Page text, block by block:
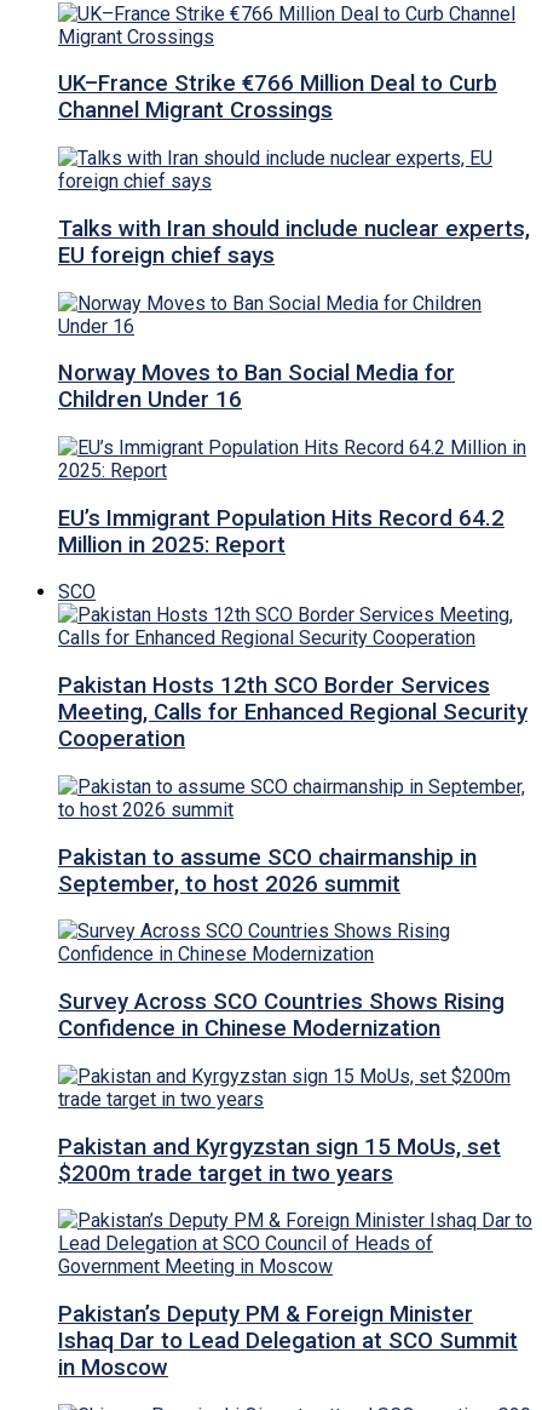
UK–France Strike €766 Million Deal to Curb
Channel Migrant Crossings
Talks with Iran should include nuclear experts,
EU foreign chief says
Norway Moves to Ban Social Media for
Children Under 16
EU’s Immigrant Population Hits Record 64.2
Million in 2025: Report
SCO
Pakistan Hosts 12th SCO Border Services
Meeting, Calls for Enhanced Regional Security
Cooperation
Pakistan to assume SCO chairmanship in
September, to host 2026 summit
Survey Across SCO Countries Shows Rising
Confidence in Chinese Modernization
Pakistan and Kyrgyzstan sign 15 MoUs, set
$200m trade target in two years
Pakistan’s Deputy PM & Foreign Minister
Ishaq Dar to Lead Delegation at SCO Summit
in Moscow